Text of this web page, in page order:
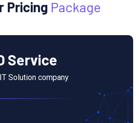
Pricing Package
Service
Solution company